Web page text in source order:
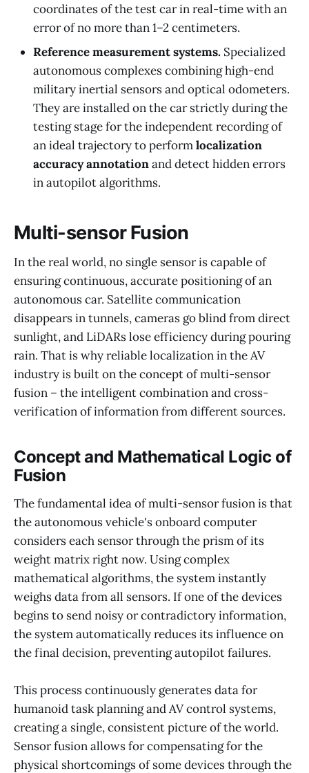
coordinates of the test car in real-time with an
error of no more than 1–2 centimeters.
Reference measurement systems. Specialized
autonomous complexes combining high-end
military inertial sensors and optical odometers.
They are installed on the car strictly during the
testing stage for the independent recording of
an ideal trajectory to performlocalization
accuracy annotationand detect hidden errors
in autopilot algorithms.
Multi-sensor Fusion
In the real world, no single sensor is capable of
ensuring continuous, accurate positioning of an
autonomous car. Satellite communication
disappears in tunnels, cameras go blind from direct
sunlight, and LiDARs lose efficiency during pouring
rain. That is why reliable localization in the AV
industry is built on the concept of multi-sensor
fusion – the intelligent combination and cross-
verification of information from different sources.
Concept and Mathematical Logic of
Fusion
The fundamental idea of multi-sensor fusion is that
the autonomous vehicle's onboard computer
considers each sensor through the prism of its
weight matrix right now. Using complex
mathematical algorithms, the system instantly
weighs data from all sensors. If one of the devices
begins to send noisy or contradictory information,
the system automatically reduces its influence on
the final decision, preventing autopilot failures.
This process continuously generates data for
humanoid task planning and AV control systems,
creating a single, consistent picture of the world.
Sensor fusion allows for compensating for the
physical shortcomings of some devices through the